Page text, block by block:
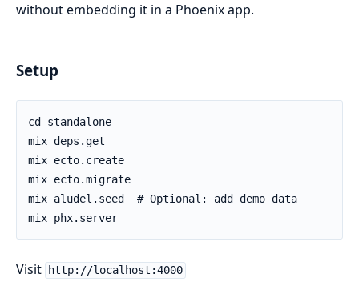
without embedding it in a Phoenix app.
Setup
Visit http://localhost:4000